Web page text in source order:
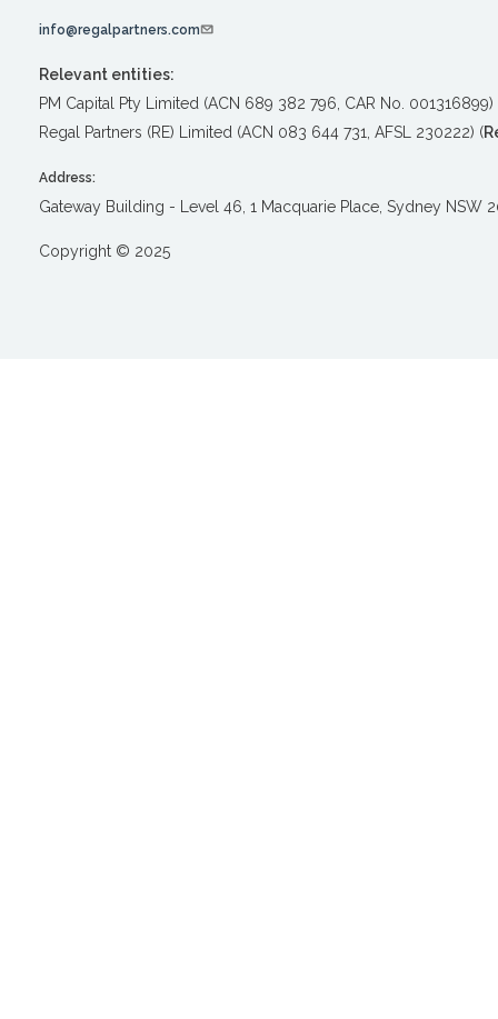
info@regalpartners.com
Relevant entities:
PM Capital Pty Limited (ACN 689 382 796, CAR No. 001316899)
Regal Partners (RE) Limited (ACN 083 644 731, AFSL 230222) (
Address:
Gateway Building - Level 46, 1 Macquarie Place, Sydney NSW
Copyright © 2025